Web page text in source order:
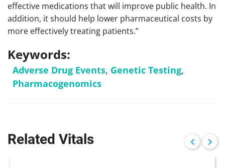
effective medications that will improve public health. In
addition, it should help lower pharmaceutical costs by
more effectively treating patients.”
Keywords:
Adverse Drug Events, Genetic Testing,
Pharmacogenomics
Related Vitals